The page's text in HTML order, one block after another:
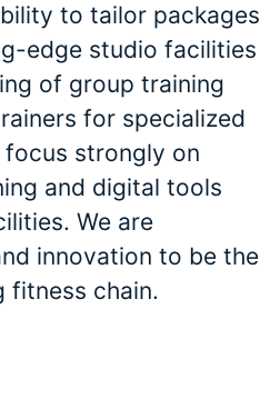
to tailor packages
edge studio facilities
of group training
for specialized
focus strongly on
and digital tools
We are
innovation to be the
fitness chain.